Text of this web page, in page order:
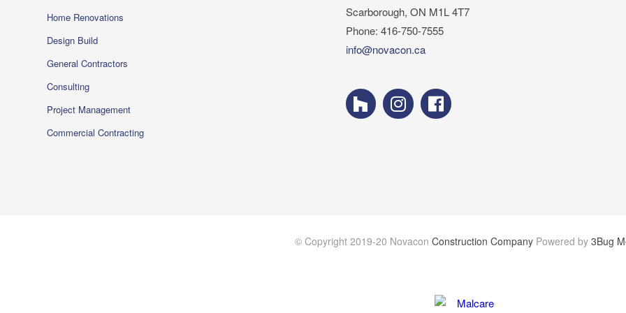
Home Renovations
Design Build
General Contractors
Consulting
Project Management
Commercial Contracting
Scarborough, ON M1L 4T7
Phone: 416-750-7555
info@novacon.ca
© Copyright 2019-20 Novacon Construction Company Powered by 3Bug